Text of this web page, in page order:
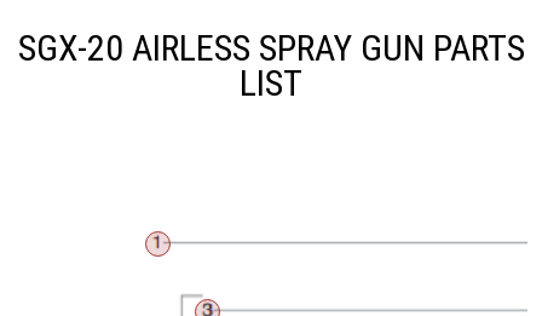
SGX-20 AIRLESS SPRAY GUN PARTS
LIST